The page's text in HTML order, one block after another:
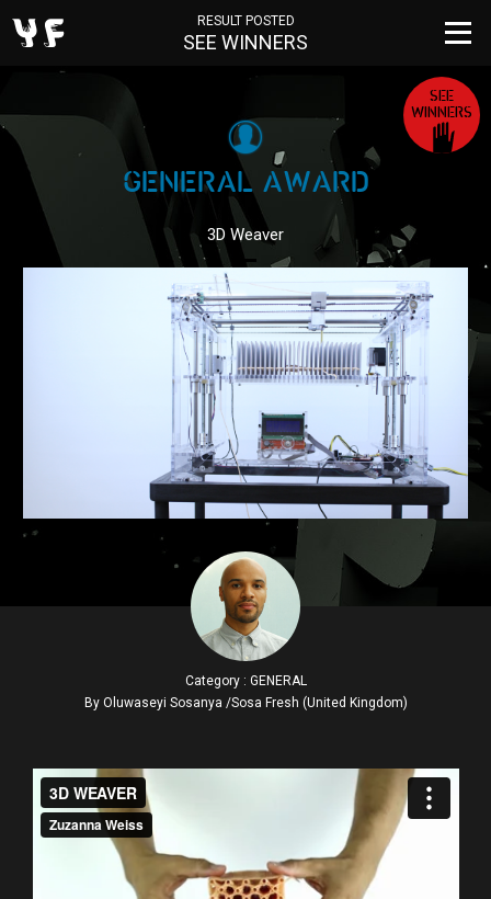
RESULT POSTED
SEE WINNERS
SEE
WINNERS
GENERAL AWARD
3D Weaver
Category : GENERAL
By Oluwaseyi Sosanya /Sosa Fresh (United Kingdom)